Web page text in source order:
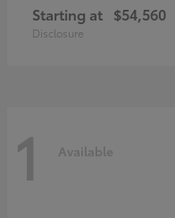
Starting at $54,560
Disclosure
1 Available